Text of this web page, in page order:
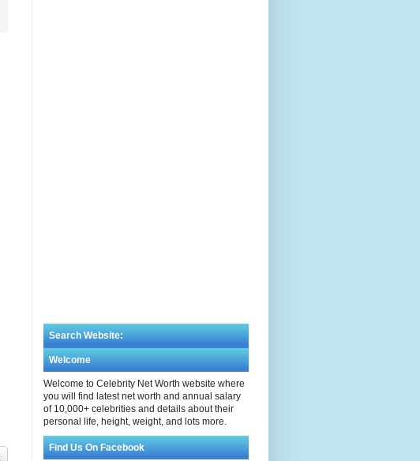
Search Website:
Welcome
Welcome to Celebrity Net Worth website where
you will find latest net worth and annual salary
of 10,000+ celebrities and details about their
personal life, height, weight, and lots more.
Find Us On Facebook